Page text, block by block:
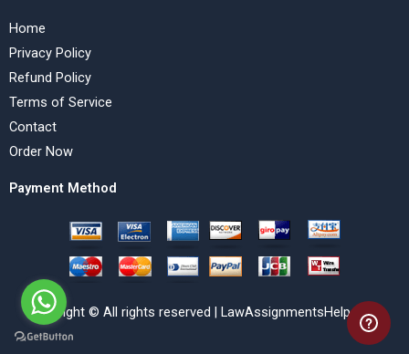
Home
Privacy Policy
Refund Policy
Terms of Service
Contact
Order Now
Payment Method
Copyright © All rights reserved | LawAssignmentsHelp.com